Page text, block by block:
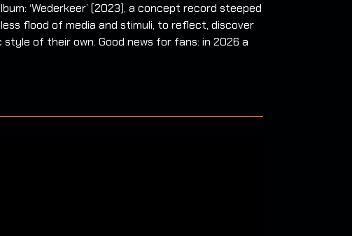
‘Wederkeer’ (2023), a concept record steeped
flood of media and stimuli, to reflect, discover
of their own. Good news for fans: in 2026 a